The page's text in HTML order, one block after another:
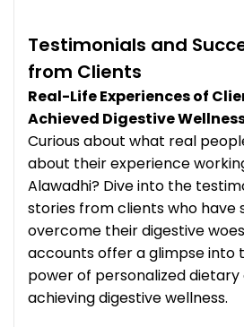
Testimonials and
from Clients
Real-Life Experiences of
Achieved Digestive
Curious about what real
about their experience
Alawadhi? Dive into the
stories from clients who have
overcome their digestive
accounts offer a glimpse
power of personalized dietary
achieving digestive wellness.